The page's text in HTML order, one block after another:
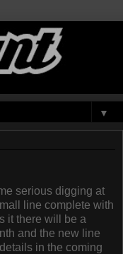
▼
serious digging at
line complete with
it there will be a
and the new line
in the coming